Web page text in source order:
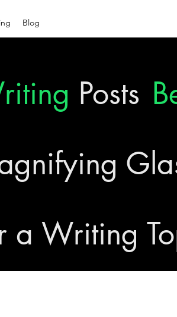
Blog
Posts
a Writing